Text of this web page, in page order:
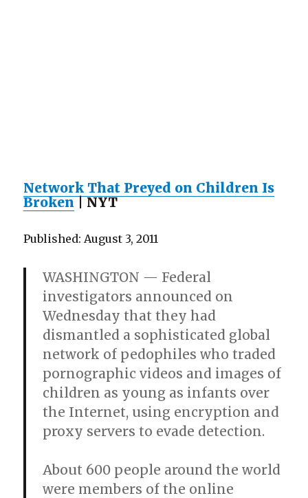
Network That Preyed on Children Is
Broken| NYT
Published: August 3, 2011
WASHINGTON — Federal
investigators announced on
Wednesday that they had
dismantled a sophisticated global
network of pedophiles who traded
pornographic videos and images of
children as young as infants over
the Internet, using encryption and
proxy servers to evade detection.
About 600 people around the world
were members of the online